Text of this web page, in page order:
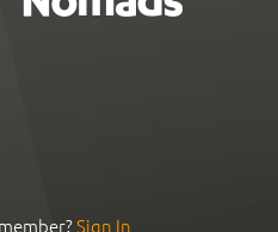
Sign In